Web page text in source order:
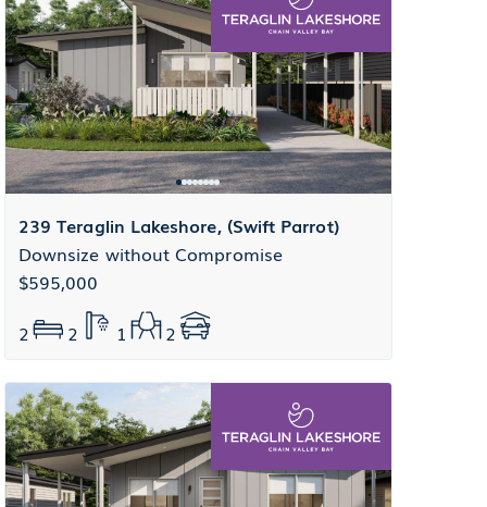
239 Teraglin Lakeshore, (Swift Parrot)
Downsize without Compromise
$595,000
2
2 1 2